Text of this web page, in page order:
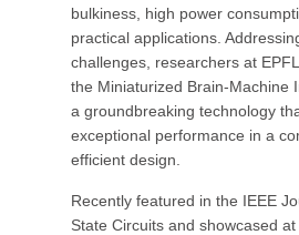
bulkiness, high power
practical applications.
challenges, researchers at
the Miniaturized Brain-Machine
a groundbreaking technology
exceptional performance in a
efficient design.
Recently featured in the IEEE
State Circuits and showcased